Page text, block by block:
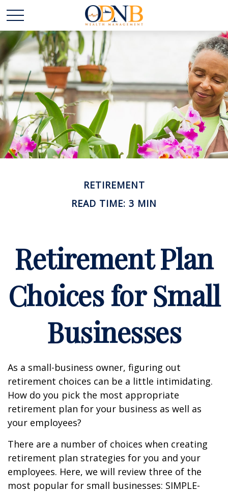
RETIREMENT
READ TIME: 3 MIN
Retirement Plan
Choices for Small
Businesses
As a small-business owner, figuring out
retirement choices can be a little intimidating.
How do you pick the most appropriate
retirement plan for your business as well as
your employees?
There are a number of choices when creating
retirement plan strategies for you and your
employees. Here, we will review three of the
most popular for small businesses: SIMPLE-